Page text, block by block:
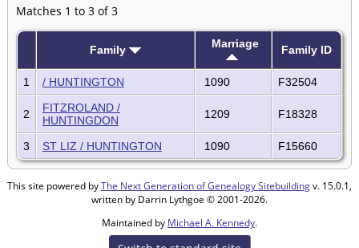
Matches 1 to 3 of 3
Family Marriage Family ID
1 / HUNTINGTON 1090 F32504
2
FITZROLAND /
HUNTINGDON
1209 F18328
3 ST LIZ / HUNTINGTON 1090 F15660
This site powered byThe Next Generation of Genealogy Sitebuildingv. 15.0.1,
written by Darrin Lythgoe © 2001-2026.
Maintained by Michael A. Kennedy.